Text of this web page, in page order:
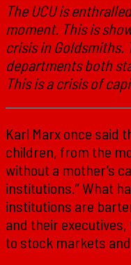
The UCU is
moment. This is
crisis in Goldsmiths.
departments both
This is a crisis of
Karl Marx once said
children, from the
without a mother’s
institutions.” What
institutions are
and their
to stock markets